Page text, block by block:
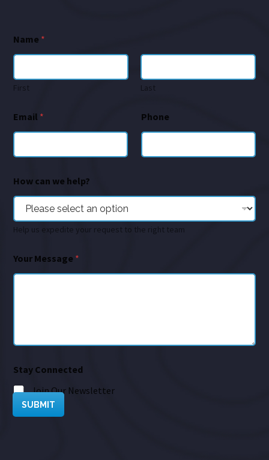
Name *
First Last
Email * Phone
How can we help?
Help us expedite your request to the right team
Your Message *
Stay Connected
Join Our Newsletter
SUBMIT